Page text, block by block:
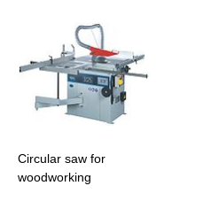
Circular saw for
woodworking